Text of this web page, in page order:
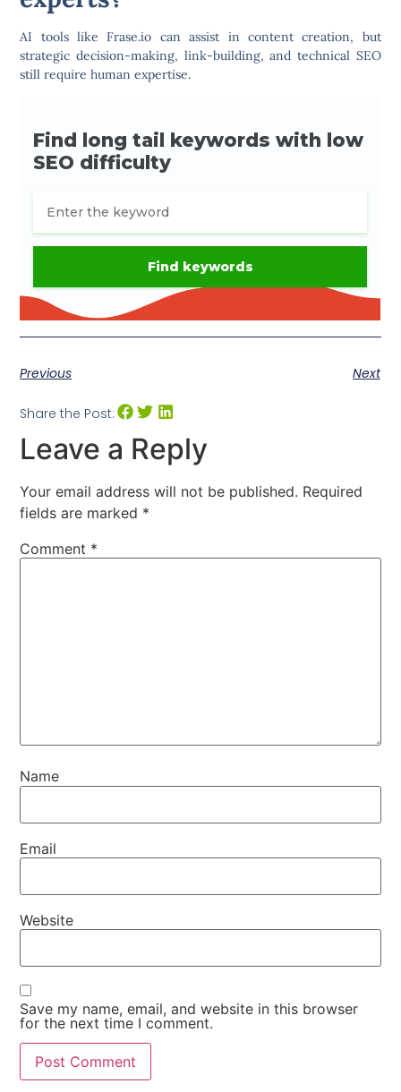
AI tools likeFrase.io can assist in content creation, but
strategic decision-making, link-building, and technical SEO
still require human expertise.
Previous Next
Share the Post:
Leave a Reply
Your email address will not be published. Required
fields are marked *
Comment *
Name
Email
Website
Save my name, email, and website in this browser
for the next time I comment.